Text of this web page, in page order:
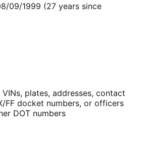
09/1999 (27 years since
plates, addresses, contact
FF docket numbers, or officers
DOT numbers